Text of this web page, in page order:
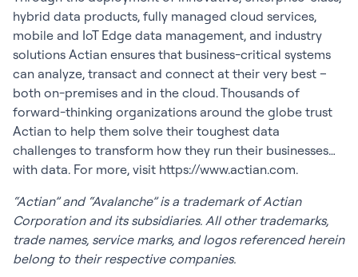
hybrid data products, fully managed cloud services,
mobile and IoT Edge data management, and industry
solutions Actian ensures that business-critical systems
can analyze, transact and connect at their very best –
both on-premises and in the cloud. Thousands of
forward-thinking organizations around the globe trust
Actian to help them solve their toughest data
challenges to transform how they run their businesses…
with data. For more, visit https://www.actian.com.
“Actian” and “Avalanche” is a trademark of Actian
Corporation and its subsidiaries. All other trademarks,
trade names, service marks, and logos referenced herein
belong to their respective companies.